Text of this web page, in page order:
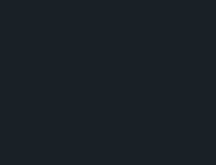
established